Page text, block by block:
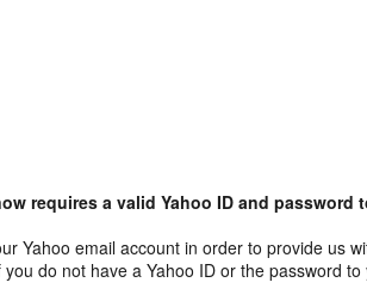
requires a valid Yahoo ID and password
Yahoo email account in order to provide us
do not have a Yahoo ID or the password to